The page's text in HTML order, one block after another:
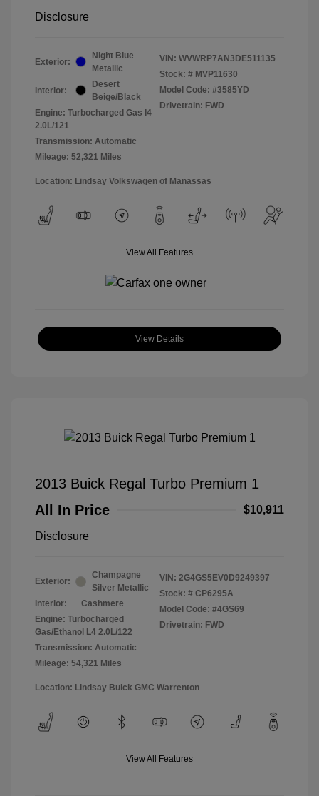
Disclosure
Exterior:
Night Blue
Metallic
Interior:
Desert
Beige/Black
Engine: Turbocharged Gas I4
2.0L/121
Transmission: Automatic
Mileage: 52,321 Miles
VIN: WVWRP7AN3DE511135
Stock: # MVP11630
Model Code: #3585YD
Drivetrain: FWD
Location: Lindsay Volkswagen of Manassas
View All Features
View Details
2013 Buick Regal Turbo Premium 1
All In Price
$10,911
Disclosure
Exterior:
Champagne
Silver Metallic
Interior:
Cashmere
Engine: Turbocharged
Gas/Ethanol L4 2.0L/122
Transmission: Automatic
Mileage: 54,321 Miles
VIN: 2G4GS5EV0D9249397
Stock: # CP6295A
Model Code: #4GS69
Drivetrain: FWD
Location: Lindsay Buick GMC Warrenton
View All Features